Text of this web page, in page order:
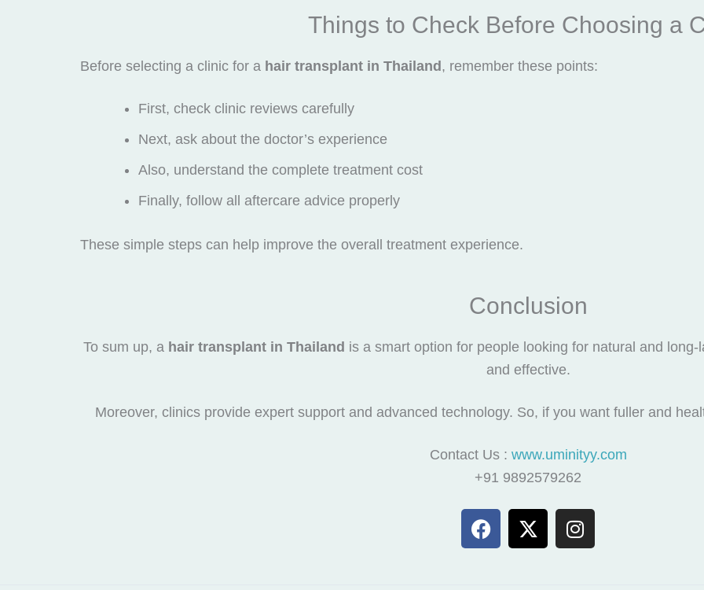
Things to Check Before Choosing a
Before selecting a clinic for a hair transplant in Thailand , remember these points:
First, check clinic reviews carefully
Next, ask about the doctor’s experience
Also, understand the complete treatment cost
Finally, follow all aftercare advice properly
These simple steps can help improve the overall treatment experience.
Conclusion
To sum up, a hair transplant in Thailand is a smart option for people looking for natural and
and effective.
Moreover, clinics provide expert support and advanced technology. So, if you want fuller and
Contact Us : www.uminityy.com
+91 9892579262
F
a
X
-
I
n